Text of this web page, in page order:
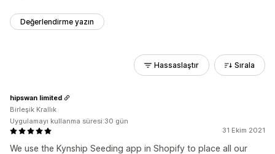
Değerlendirme yazın
Hassaslaştır Sırala
31 Ekim 2021
We use the Kynship Seeding app in Shopify to place all our
hipswan limited
Birleşik Krallık
Uygulamayı kullanma süresi:30 gün